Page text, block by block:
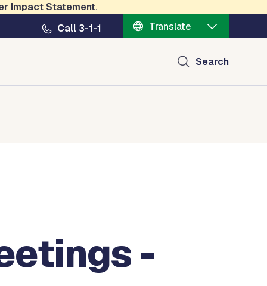
Impact Statement.
Call 3-1-1
Translate
Search
-